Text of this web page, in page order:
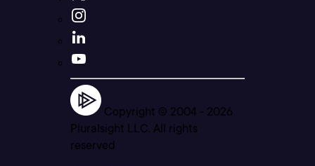
Copyright © 2004 - 2026
Pluralsight LLC. All rights
reserved